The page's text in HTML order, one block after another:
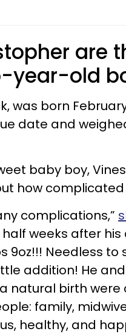
are
year-old
was born
date and
baby boy,
how complicated
complications,”
weeks after
9oz!!! Needless to
addition! He
natural birth were
family,
healthy, and